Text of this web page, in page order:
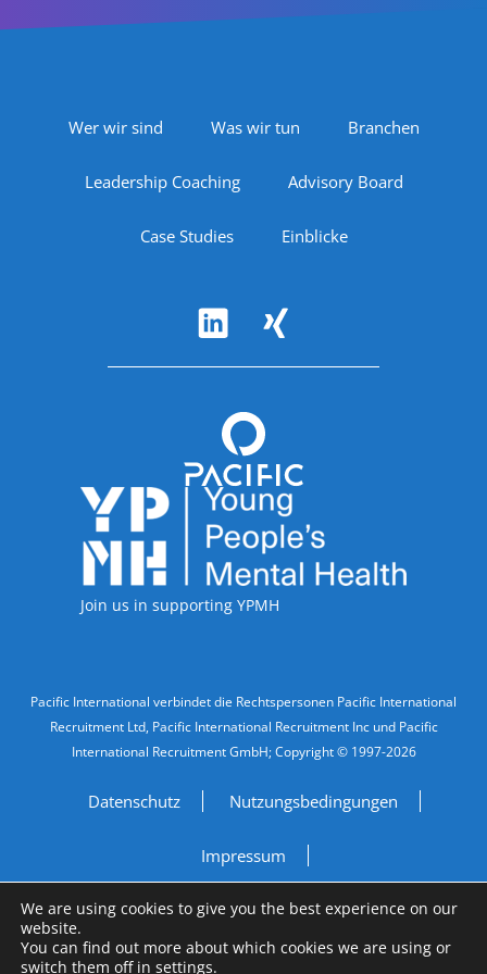
Footer Navigation
Wer wir sind Was wir tun Branchen
Leadership Coaching Advisory Board
Case Studies Einblicke
Accreditations
Join us in supporting YPMH
Legal Information
Pacific International verbindet die Rechtspersonen Pacific International
Recruitment Ltd, Pacific International Recruitment Inc und Pacific
International Recruitment GmbH; Copyright © 1997-2026
Datenschutz Nutzungsbedingungen
Impressum
Do Not Sell My Personal Information
Site by
We are using cookies to give you the best experience on our
website.
You can find out more about which cookies we are using or
switch them off in settings.